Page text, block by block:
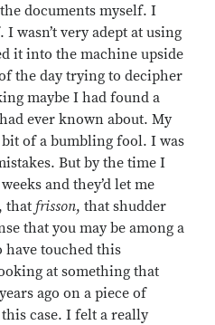
documents myself. I
wasn’t very adept at using
it into the machine upside
the day trying to decipher
maybe I had found a
ever known about. My
of a bumbling fool. I was
But by the time I
and they’d let me
thatfrisson, that shudder
that you may be among a
touched this
at something that
ago on a piece of
case. I felt a really